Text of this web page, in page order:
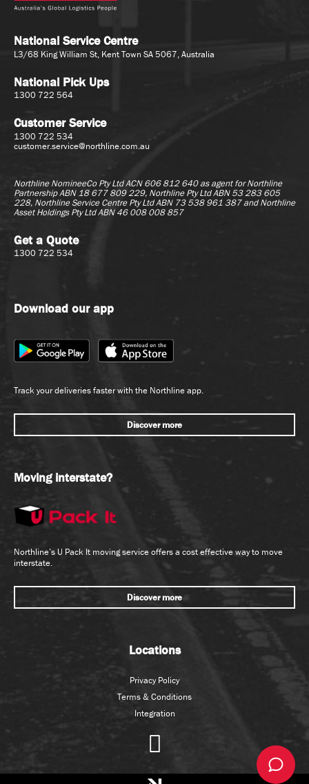
National Service Centre
L3/68 King William St, Kent Town SA 5067, Australia
National Pick Ups
1300 722 564
Customer Service
1300 722 534
customer.service@northline.com.au
Northline NomineeCo Pty Ltd ACN 606 812 640 as agent forNorthline
Partnership ABN 18 677 809 229, Northline Pty Ltd ABN 53 283 605
228, Northline Service Centre Pty Ltd ABN 73 538 961 387 and Northline
Asset Holdings Pty Ltd ABN 46 008 008 857
Get a Quote
1300 722 534
Download our app
Track your deliveries faster with the Northline app.
Discover more
Moving interstate?
Northline’s U Pack It moving service offers a cost effective way to move
interstate.
Discover more
Locations
Privacy Policy
Terms & Conditions
Integration